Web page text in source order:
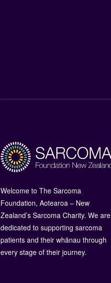
Welcome to The Sarcoma
Foundation, Aotearoa – New
Zealand’s Sarcoma Charity. We are
dedicated to supporting sarcoma
patients and their whānau through
every stage of their journey.